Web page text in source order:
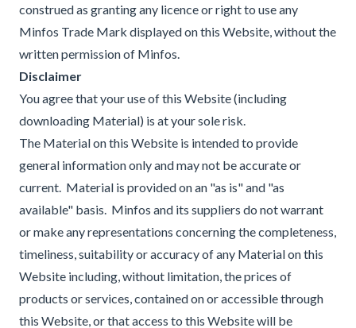
construed as granting any licence or right to use any
Minfos Trade Mark displayed on this Website, without the
written permission of Minfos.
Disclaimer
You agree that your use of this Website (including
downloading Material) is at your sole risk.
The Material on this Website is intended to provide
general information only and may not be accurate or
current. Material is provided on an "as is" and "as
available" basis. Minfos and its suppliers do not warrant
or make any representations concerning the completeness,
timeliness, suitability or accuracy of any Material on this
Website including, without limitation, the prices of
products or services, contained on or accessible through
this Website, or that access to this Website will be